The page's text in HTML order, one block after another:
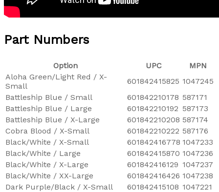
Part Numbers
Option UPC
MPN
Aloha Green/Light Red / X-
Small
601842415825 1047245
Battleship Blue / Small
601842210178 587171
Battleship Blue / Large
601842210192 587173
Battleship Blue / X-Large
601842210208 587174
Cobra Blood / X-Small
601842210222 587176
Black/White / X-Small
601842416778 1047233
Black/White / Large
601842415870 1047236
Black/White / X-Large
601842416129 1047237
Black/White / XX-Large
601842416426 1047238
Dark Purple/Black / X-Small
601842415108 1047221